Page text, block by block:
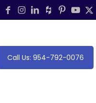
Call Us: 954-792-0076